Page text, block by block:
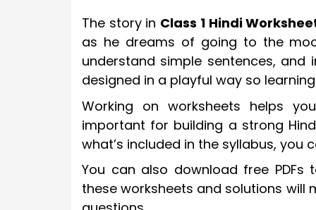
The story in Class 1 Hindi
as he dreams of going to the
understand simple sentences, and
designed in a playful way so
Working on worksheets helps
important for building a strong
what’s included in the syllabus, you
You can also download free
these worksheets and solutions will